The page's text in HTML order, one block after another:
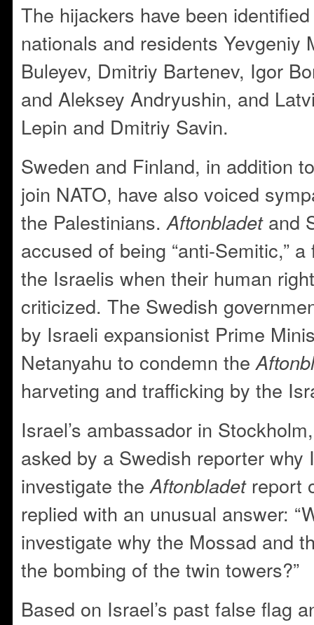
The hijackers have been
nationals and residents Yevgeniy
Buleyev, Dmitriy Bartenev, Igor
and Aleksey Andryushin, and
Lepin and Dmitriy Savin.
Sweden and Finland, in addition
join NATO, have also voiced
the Palestinians.Aftonbladetand
accused of being “anti-Semitic,”
the Israelis when their human
criticized. The Swedish
by Israeli expansionist Prime
Netanyahu to condemn the
harveting and trafficking by the
Israel’s ambassador in
asked by a Swedish reporter why
investigate theAftonbladet report
replied with an unusual answer:
investigate why the Mossad and
the bombing of the twin towers?”
Based on Israel’s past false flag